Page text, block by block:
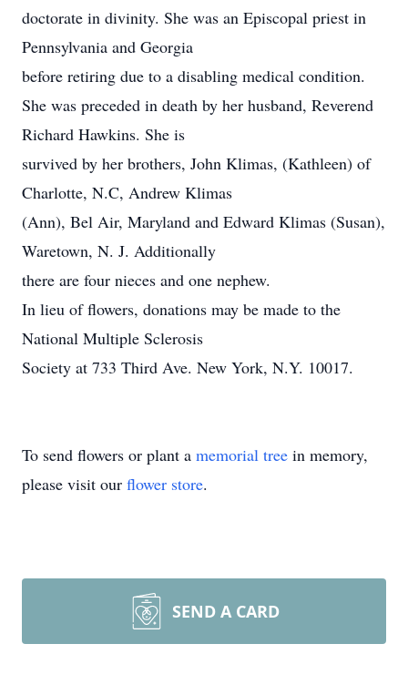
doctorate in divinity. She was an Episcopal priest in
Pennsylvania and Georgia
before retiring due to a disabling medical condition.
She was preceded in death by her husband, Reverend
Richard Hawkins. She is
survived by her brothers, John Klimas, (Kathleen) of
Charlotte, N.C, Andrew Klimas
(Ann), Bel Air, Maryland and Edward Klimas (Susan),
Waretown, N. J. Additionally
there are four nieces and one nephew.
In lieu of flowers, donations may be made to the
National Multiple Sclerosis
Society at 733 Third Ave. New York, N.Y. 10017.
To send flowers or plant a memorial tree in memory,
please visit our flower store.
SEND A CARD